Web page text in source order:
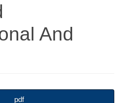
And
pdf